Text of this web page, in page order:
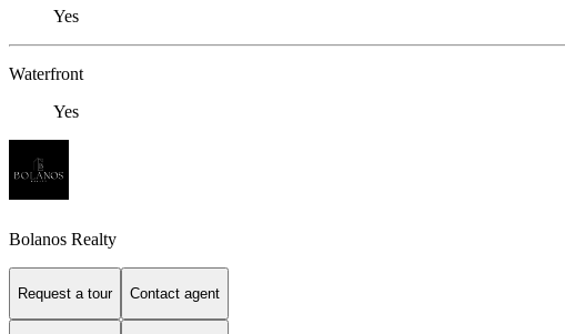
Yes
Waterfront
Yes
Bolanos Realty
Request a tour Contact agent